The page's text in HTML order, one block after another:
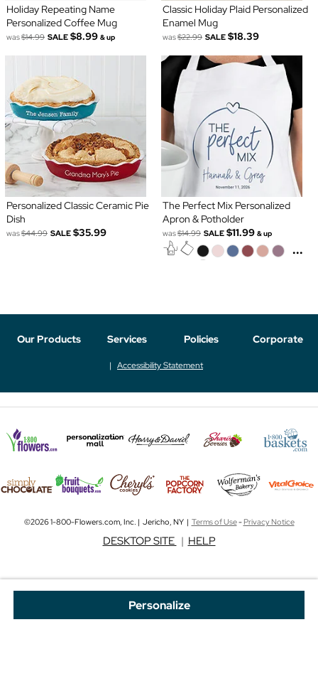
Personalize
Holiday Repeating Name
Personalized Coffee Mug
was$14.99 SALE $8.99 & up
Classic Holiday Plaid Personalized
Enamel Mug
was$22.99 SALE $18.39
Personalized Classic Ceramic Pie
Dish
was$44.99 SALE $35.99
The Perfect Mix Personalized
Apron & Potholder
was$14.99 SALE $11.99 & up
...
Our Products Services Policies Corporate
Accessibility Statement
©2026 1-800-Flowers.com, Inc. | Jericho, NY | Terms of Use-Privacy Notice
DESKTOP SITE | HELP